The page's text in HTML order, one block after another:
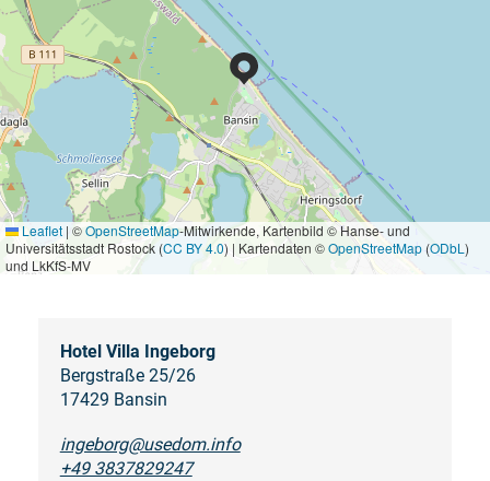
Leaflet | ©OpenStreetMap-Mitwirkende, Kartenbild © Hanse- und
Universitätsstadt Rostock (CC BY 4.0) | Kartendaten ©OpenStreetMap(ODbL )
und LkKfS-MV
Hotel Villa Ingeborg
Bergstraße 25/26
17429 Bansin
ingeborg@usedom.info
+49 3837829247